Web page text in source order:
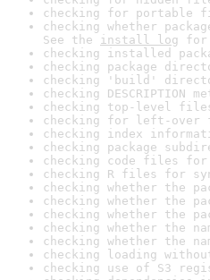
checking for portable
checking whether
See the install log for
checking installed
checking package
checking 'build'
checking DESCRIPTION
checking top-level
checking for left-
checking index
checking package
checking code files for
checking R files for
checking whether the
checking whether the
checking whether the
checking whether the
checking whether the
checking loading
checking use of S3